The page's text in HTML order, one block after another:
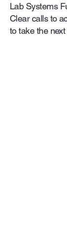
Lab Systems
Clear calls to
to take the next